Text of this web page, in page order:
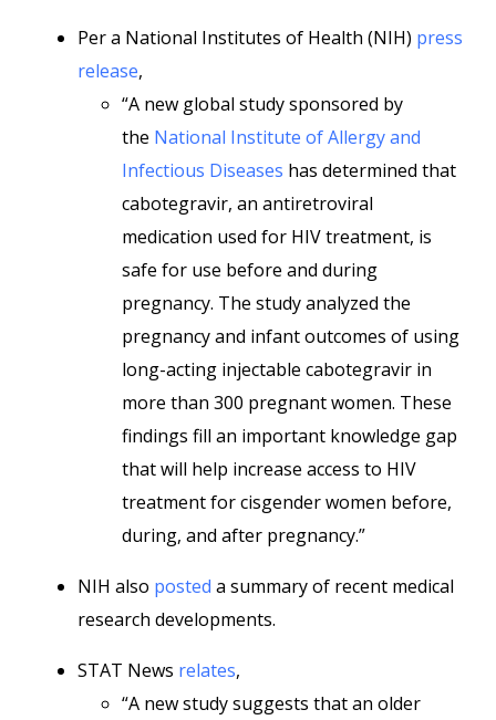
Per a National Institutes of Health (NIH) press
release,
“A new global study sponsored by
the National Institute of Allergy and
Infectious Diseases has determined that
cabotegravir, an antiretroviral
medication used for HIV treatment, is
safe for use before and during
pregnancy. The study analyzed the
pregnancy and infant outcomes of using
long-acting injectable cabotegravir in
more than 300 pregnant women. These
findings fill an important knowledge gap
that will help increase access to HIV
treatment for cisgender women before,
during, and after pregnancy.”
NIH also posted a summary of recent medical
research developments.
STAT News relates,
“A new study suggests that an older